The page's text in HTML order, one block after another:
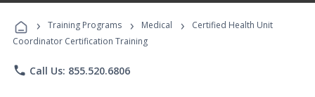
Programs
› Training Programs › Medical ›
Certified Health Unit
Coordinator Certification Training
phone Call Us: 855.520.6806